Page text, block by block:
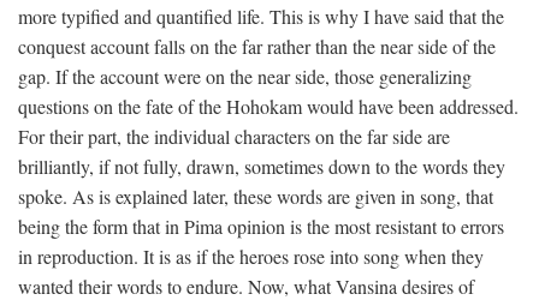
more typified and quantified life. This is why I have said that the
conquest account falls on the far rather than the near side of the
gap. If the account were on the near side, those generalizing
questions on the fate of the Hohokam would have been addressed.
For their part, the individual characters on the far side are
brilliantly, if not fully, drawn, sometimes down to the words they
spoke. As is explained later, these words are given in song, that
being the form that in Pima opinion is the most resistant to errors
in reproduction. It is as if the heroes rose into song when they
wanted their words to endure. Now, what Vansina desires of